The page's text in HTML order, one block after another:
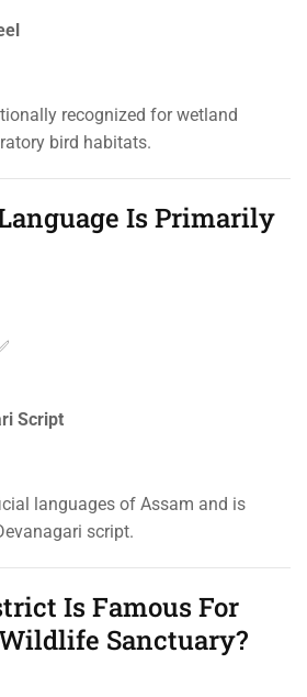
recognized for wetland
bird habitats.
Is Primarily
Script
languages of Assam and is
script.
Is Famous For
Sanctuary?